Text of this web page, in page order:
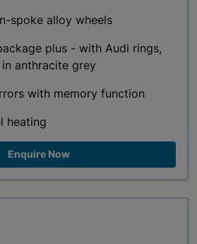
spoke alloy wheels
plus - with Audi rings,
anthracite grey
with memory function
heating
Enquire Now